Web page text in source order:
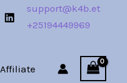
support@k4b.et
+25194449969
Affiliate